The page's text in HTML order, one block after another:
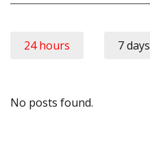
24 hours 7 days
No posts found.